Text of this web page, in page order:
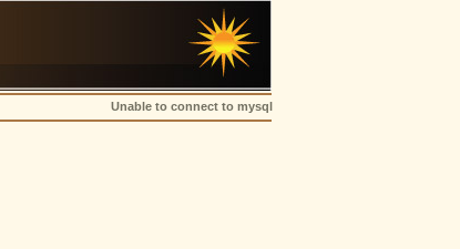
Unable to connect to mysql